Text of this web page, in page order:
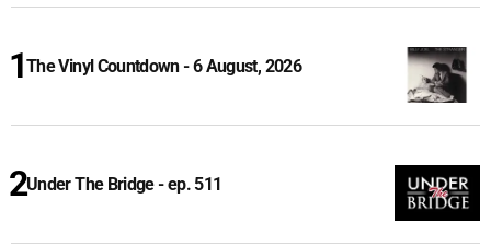
The Vinyl Countdown - 6 August, 2026
Under The Bridge - ep. 511